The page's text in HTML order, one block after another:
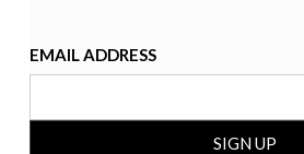
EMAIL ADDRESS